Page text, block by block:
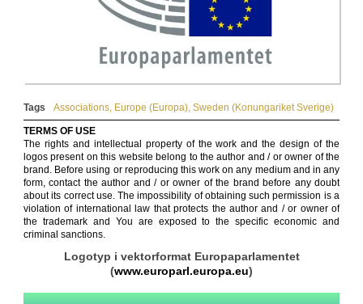
Tags Associations, Europe (Europa), Sweden (Konungariket Sverige)
TERMS OF USE
The rights and intellectual property of the work and the design of the
logos present on this website belong to the author and / or owner of the
brand. Before using or reproducing this work on any medium and in any
form, contact the author and / or owner of the brand before any doubt
about its correct use. The impossibility of obtaining such permission is a
violation of international law that protects the author and / or owner of
the trademark and You are exposed to the specific economic and
criminal sanctions.
Logotyp i vektorformat Europaparlamentet
(www.europarl.europa.eu)